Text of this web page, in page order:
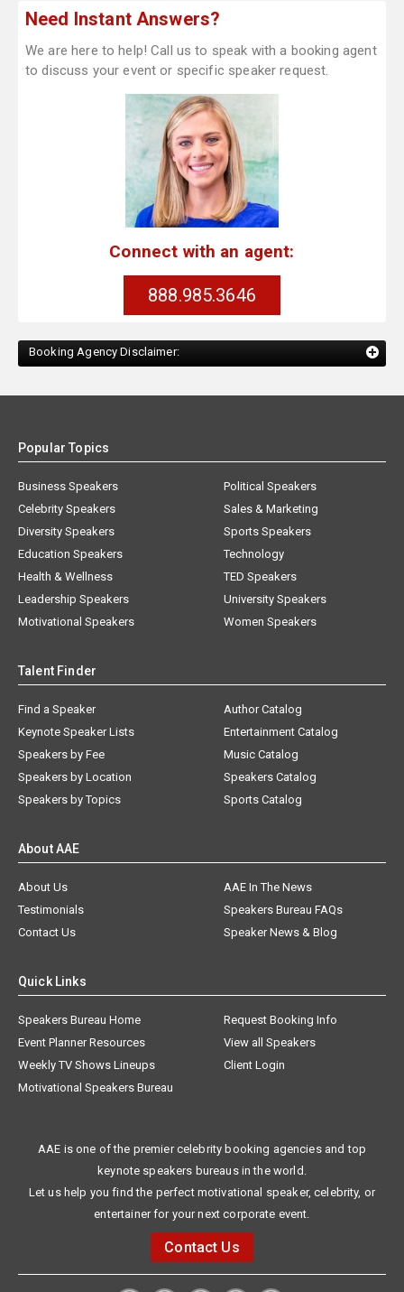
Need Instant Answers?
We are here to help! Call us to speak with a booking agent
to discuss your event or specific speaker request.
Connect with an agent:
888.985.3646
Booking Agency Disclaimer:
Popular Topics
Business Speakers
Celebrity Speakers
Diversity Speakers
Education Speakers
Health & Wellness
Leadership Speakers
Motivational Speakers
Political Speakers
Sales & Marketing
Sports Speakers
Technology
TED Speakers
University Speakers
Women Speakers
Talent Finder
Find a Speaker
Keynote Speaker Lists
Speakers by Fee
Speakers by Location
Speakers by Topics
Author Catalog
Entertainment Catalog
Music Catalog
Speakers Catalog
Sports Catalog
About AAE
About Us
AAE In The News
Testimonials
Speakers Bureau FAQs
Contact Us
Speaker News & Blog
Quick Links
Speakers Bureau Home
Request Booking Info
Event Planner Resources
View all Speakers
Weekly TV Shows Lineups
Client Login
Motivational Speakers Bureau
AAE is one of the premier celebrity booking agencies and top
keynote speakers bureaus in the world.
Let us help you find the perfect motivational speaker, celebrity, or
entertainer for your next corporate event.
Contact Us